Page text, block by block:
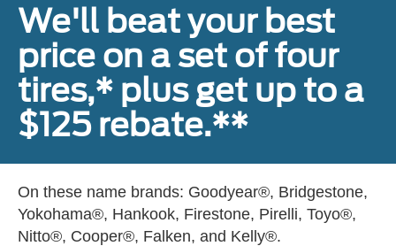
We'll beat your best
price on a set of four
tires,* plus get up to a
$125 rebate.**
On these name brands: Goodyear®, Bridgestone,
Yokohama®, Hankook, Firestone, Pirelli, Toyo®,
Nitto®, Cooper®, Falken, and Kelly®.